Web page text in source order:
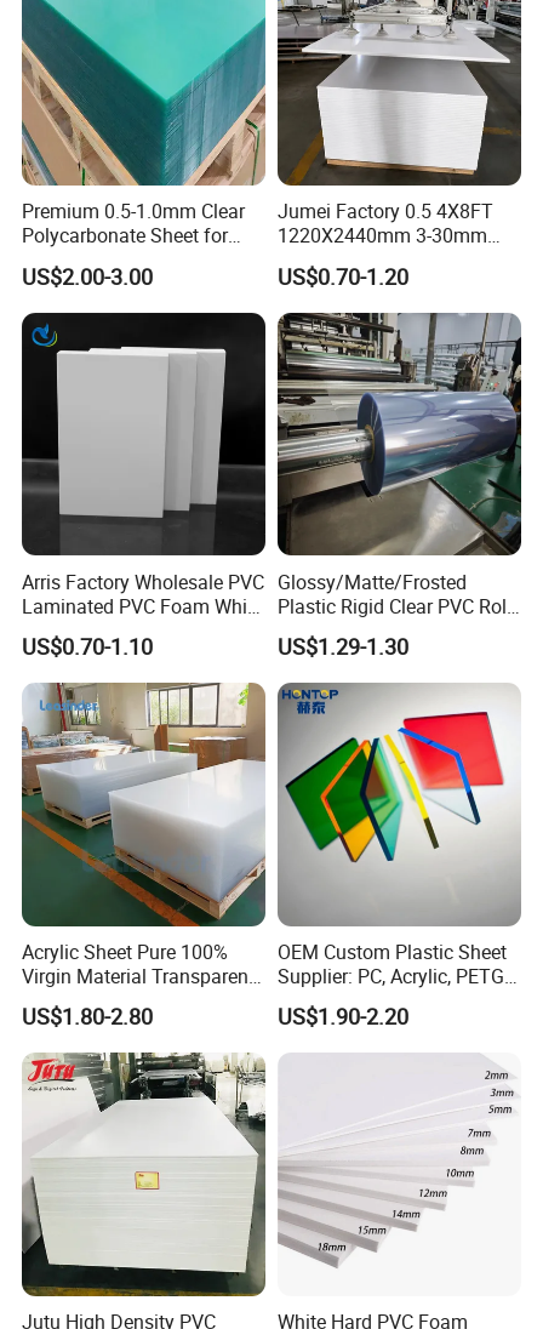
Premium 0.5-1.0mm Clear
Polycarbonate Sheet for
Versatile Applications
US$2.00-3.00
Jumei Factory 0.5 4X8FT
1220X2440mm 3-30mm
Waterproof Expanded PVC
Foam Board for Furniture &
Advertising
US$0.70-1.20
Arris Factory Wholesale PVC
Laminated PVC Foam White
Foam Board for Kitchen and
Home Decoration
US$0.70-1.10
Glossy/Matte/Frosted
Plastic Rigid Clear PVC Roll
Film Plastic PVC Sheet Pet
Sheet for Blister
Thermoforming
US$1.29-1.30
Acrylic Sheet Pure 100%
Virgin Material Transparent
Plastic PMMA Clear
US$1.80-2.80
OEM Custom Plastic Sheet
Supplier: PC, Acrylic, PETG,
ABS, HDPE, PP, PVC
US$1.90-2.20
Jutu High Density PVC
White Hard PVC Foam